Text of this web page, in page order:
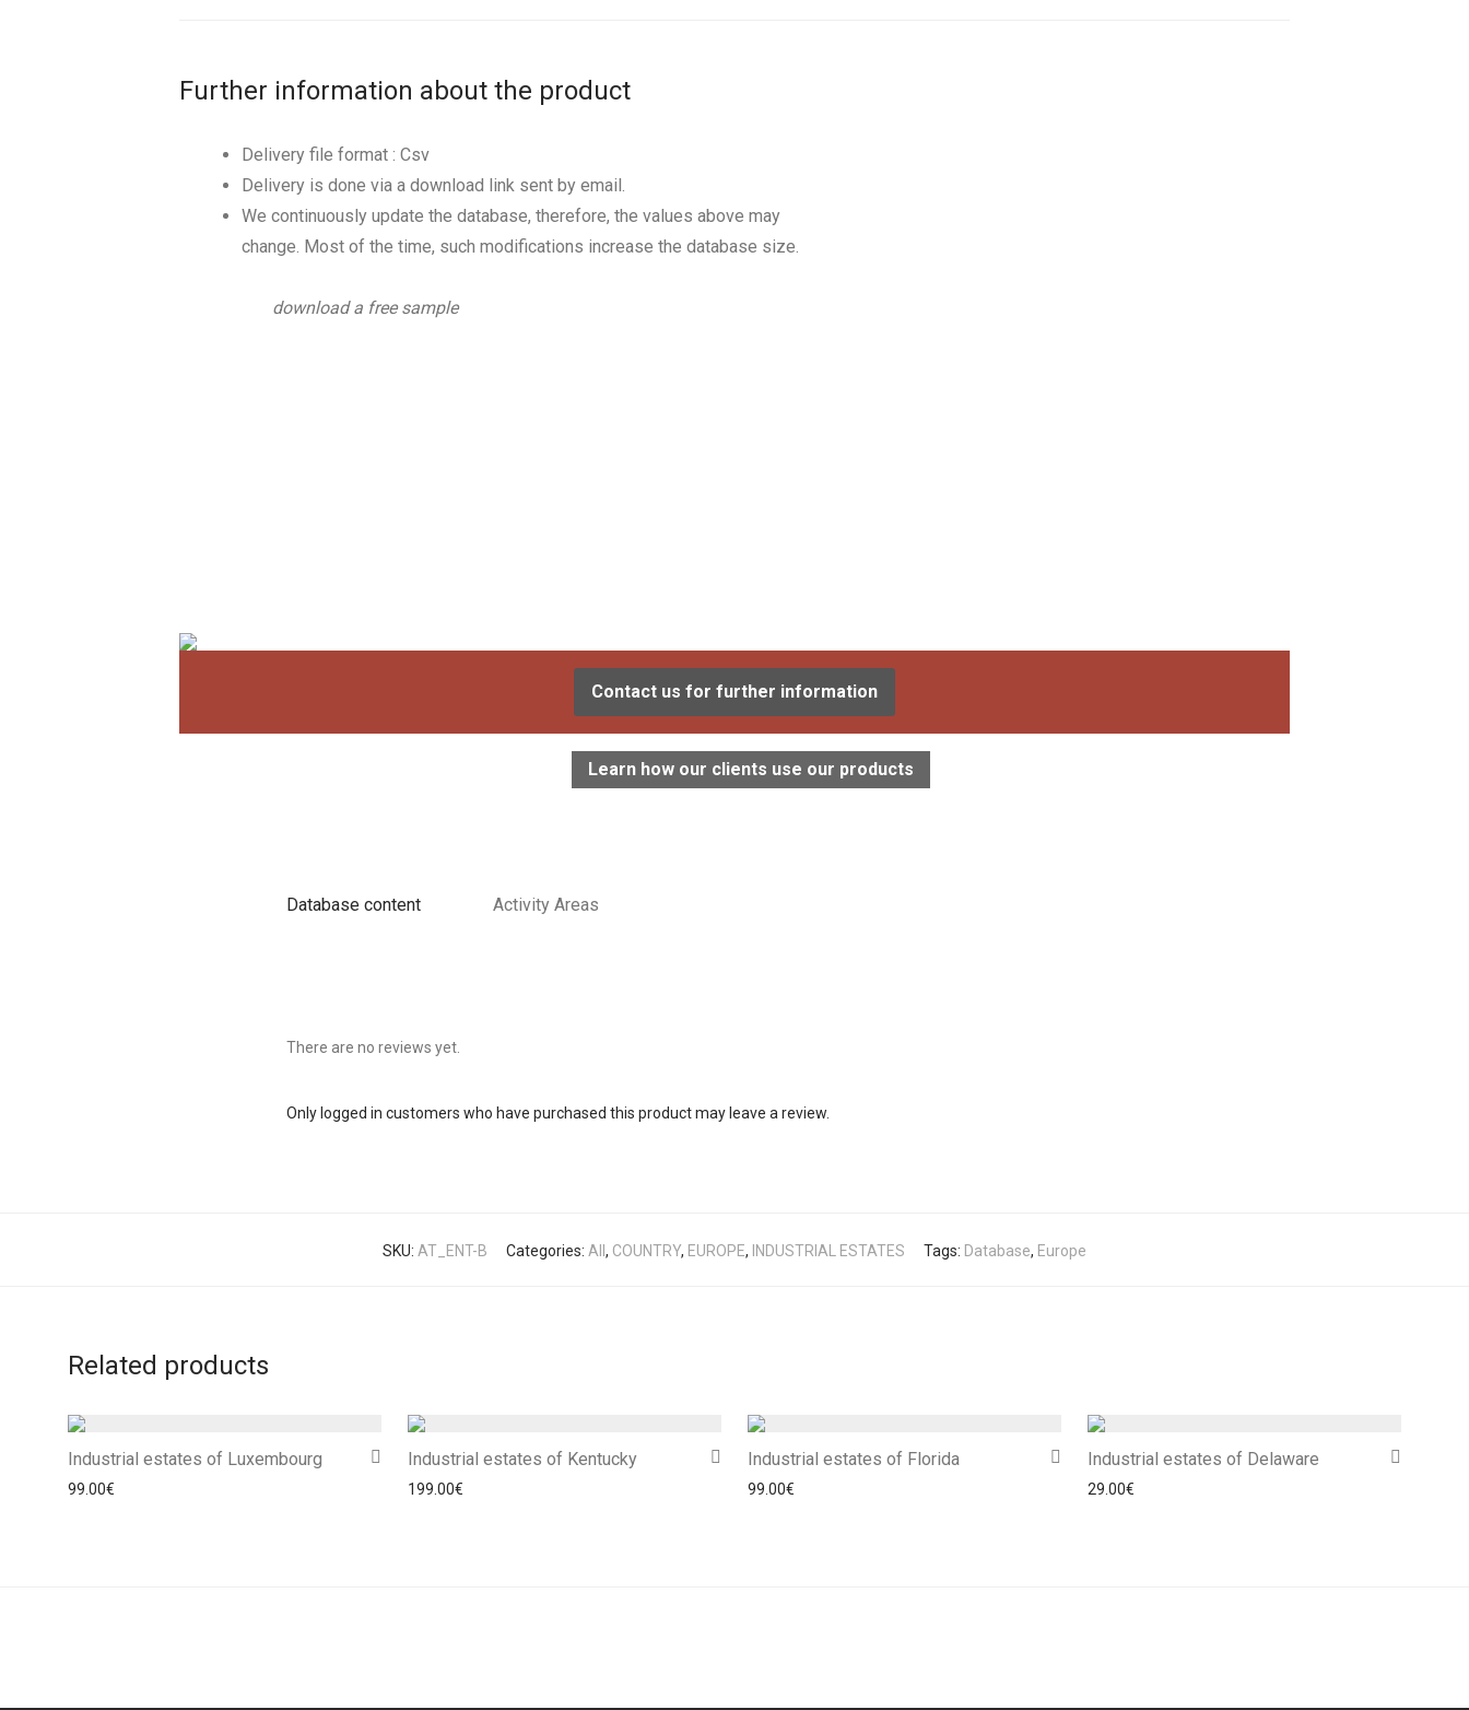
Further information about the product
Delivery file format : Csv
Delivery is done via a download link sent by email.
We continuously update the database, therefore, the values above may
change. Most of the time, such modifications increase the database size.
download a free sample
Contact us for further information
Learn how our clients use our products
Database content Activity Areas
There are no reviews yet.
Only logged in customers who have purchased this product may leave a review.
SKU: AT_ENT-B Categories: All , COUNTRY, EUROPE, INDUSTRIAL ESTATES Tags: Database, Europe
Related products
Industrial estates of Luxembourg
99.00€
Industrial estates of Kentucky
199.00€
Industrial estates of Florida
99.00€
Industrial estates of Delaware
29.00€